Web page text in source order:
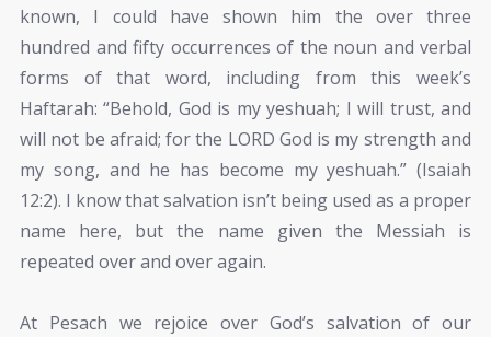
known, I could have shown him the over three
hundred and fifty occurrences of the noun and verbal
forms of that word, including from this week’s
Haftarah: “Behold, God is my yeshuah; I will trust, and
will not be afraid; for the LORD God is my strength and
my song, and he has become my yeshuah.” (Isaiah
12:2). I know that salvation isn’t being used as a proper
name here, but the name given the Messiah is
repeated over and over again.
At Pesach we rejoice over God’s salvation of our